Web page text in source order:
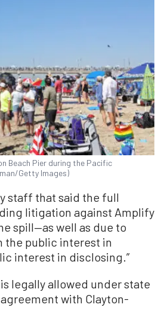
Beach Pier during the Pacific
Getty Images)
staff that said the full
litigation against Amplify
spill—as well as due to
the public interest in
interest in disclosing.”
legally allowed under state
with Clayton-